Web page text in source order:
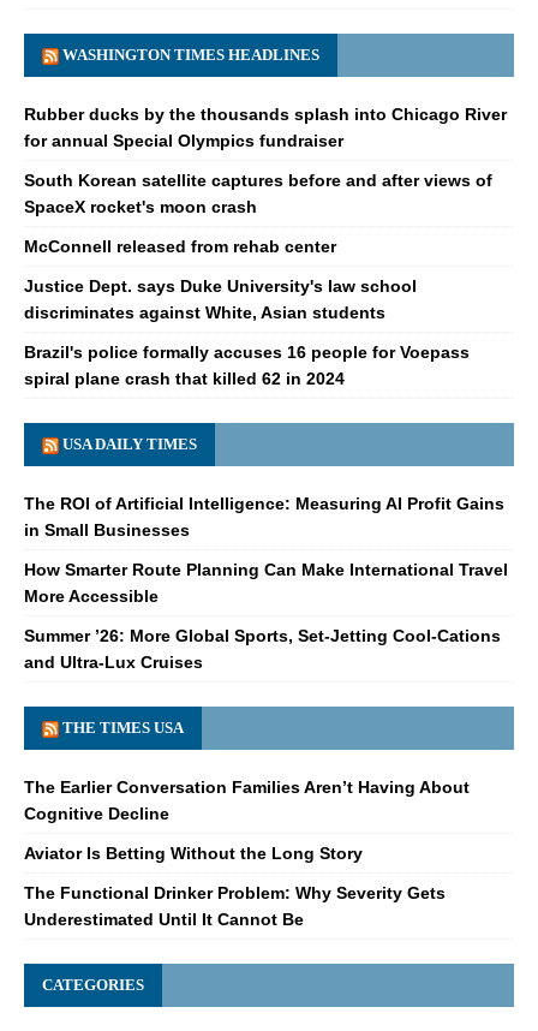
WASHINGTON TIMES HEADLINES
Rubber ducks by the thousands splash into Chicago River
for annual Special Olympics fundraiser
South Korean satellite captures before and after views of
SpaceX rocket's moon crash
McConnell released from rehab center
Justice Dept. says Duke University's law school
discriminates against White, Asian students
Brazil's police formally accuses 16 people for Voepass
spiral plane crash that killed 62 in 2024
USA DAILY TIMES
The ROI of Artificial Intelligence: Measuring AI Profit Gains
in Small Businesses
How Smarter Route Planning Can Make International Travel
More Accessible
Summer ’26: More Global Sports, Set-Jetting Cool-Cations
and Ultra-Lux Cruises
THE TIMES USA
The Earlier Conversation Families Aren’t Having About
Cognitive Decline
Aviator Is Betting Without the Long Story
The Functional Drinker Problem: Why Severity Gets
Underestimated Until It Cannot Be
CATEGORIES